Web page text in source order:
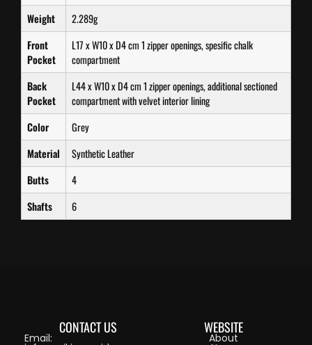
Weight
2.289g
Front
Pocket
L17 x W10 x D4 cm 1 zipper openings, spesific chalk
compartment
Back
Pocket
L44 x W10 x D4 cm 1 zipper openings, additional sectioned
compartment with velvet interior lining
Color
Grey
Material
Synthetic Leather
Butts
4
Shafts
6
CONTACT US
Email:
WEBSITE
About